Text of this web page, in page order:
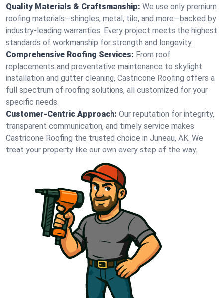
Quality Materials & Craftsmanship: We use only premium
roofing materials—shingles, metal, tile, and more—backed by
industry-leading warranties. Every project meets the highest
standards of workmanship for strength and longevity.
Comprehensive Roofing Services: From roof
replacements and preventative maintenance to skylight
installation and gutter cleaning, Castricone Roofing offers a
full spectrum of roofing solutions, all customized for your
specific needs.
Customer-Centric Approach: Our reputation for integrity,
transparent communication, and timely service makes
Castricone Roofing the trusted choice in Juneau, AK. We
treat your property like our own every step of the way.